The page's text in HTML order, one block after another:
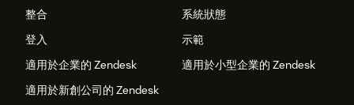
整合
系統狀態
登入
示範
適用於企業的 Zendesk
適用於小型企業的 Zendesk
適用於新創公司的 Zendesk